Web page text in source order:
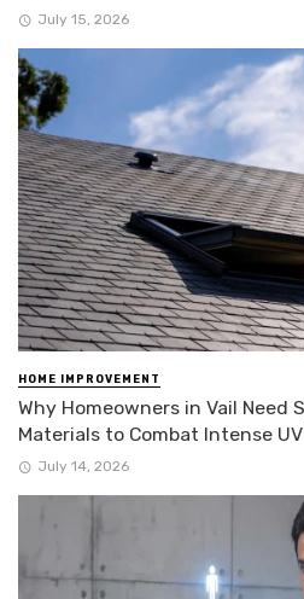
July 15, 2026
HOME IMPROVEMENT
Why Homeowners in Vail Need
Materials to Combat Intense
July 14, 2026